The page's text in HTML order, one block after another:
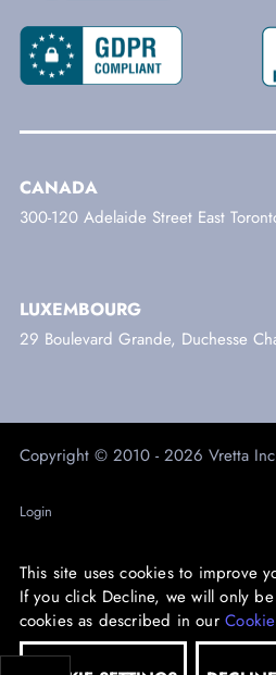
CANADA
300-120 Adelaide Street East
LUXEMBOURG
29 Boulevard Grande, Duchesse
Copyright © 2010 - 2026 Vretta
Login
Privacy
Accessibility
Sustainability
This site uses cookies to improve
If you click Decline, we will only
cookies as described in our